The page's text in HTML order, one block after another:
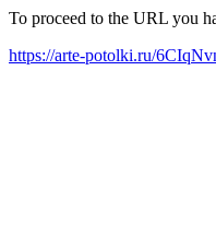
To proceed to the URL you
https://arte-potolki.ru/